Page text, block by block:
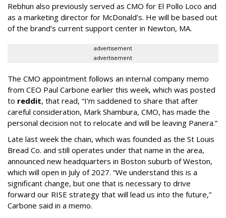
Rebhun also previously served as CMO for El Pollo Loco and
as a marketing director for McDonald’s. He will be based out
of the brand’s current support center in Newton, MA.
advertisement
advertisement
The CMO appointment follows an internal company memo
from CEO Paul Carbone earlier this week, which was posted
to reddit, that read, “I’m saddened to share that after
careful consideration, Mark Shambura, CMO, has made the
personal decision not to relocate and will be leaving Panera.”
Late last week the chain, which was founded as the St Louis
Bread Co. and still operates under that name in the area,
announced new headquarters in Boston suburb of Weston,
which will open in July of 2027. “We understand this is a
significant change, but one that is necessary to drive
forward our RISE strategy that will lead us into the future,”
Carbone said in a memo.